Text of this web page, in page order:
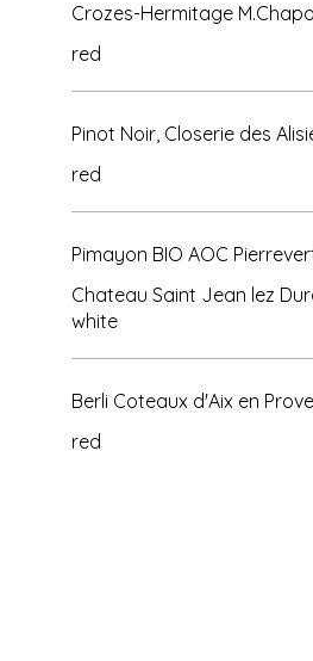
Crozes-Hermitage
red
Pinot Noir, Closerie des
red
Pimayon BIO AOC
Chateau Saint Jean lez
Berli Coteaux d'Aix en
red